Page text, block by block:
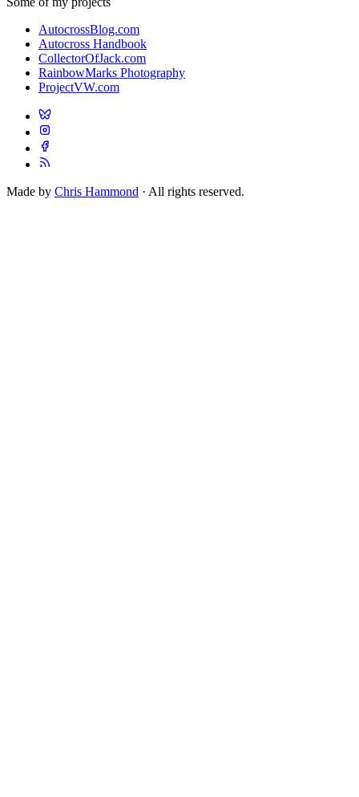
AutocrossBlog.com
Autocross Handbook
CollectorOfJack.com
RainbowMarks Photography
ProjectVW.com
Made by Chris Hammond · All rights reserved.